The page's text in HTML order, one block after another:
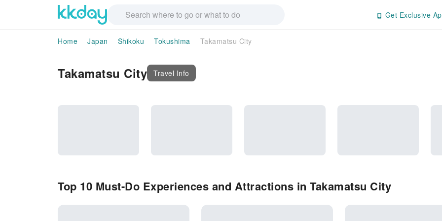
Get Exclusive
Home Japan Shikoku Tokushima Takamatsu City
Takamatsu City Travel Info
Top 10 Must-Do Experiences and Attractions in Takamatsu City